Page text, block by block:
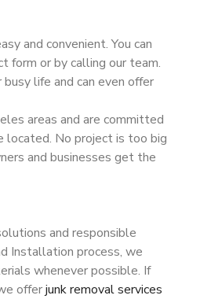
and convenient. You can
form or by calling our team.
life and can even offer
areas and are committed
located. No project is too big
and businesses get the
and responsible
Installation process, we
whenever possible. If
offerjunk removal services